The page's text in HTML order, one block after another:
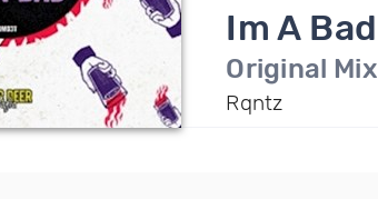
Im A Bad
Original Mix
Rqntz